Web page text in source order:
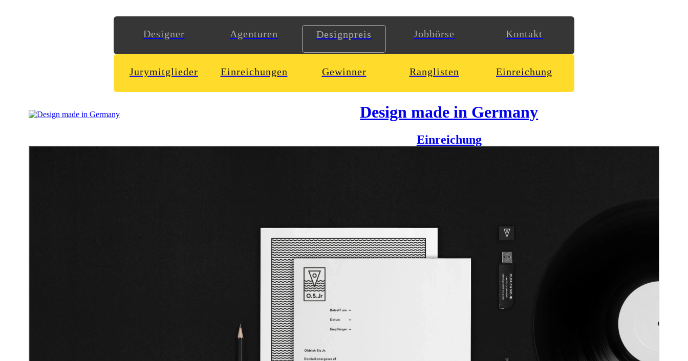
Designer Agenturen Designpreis Jobbörse Kontakt
Jurymitglieder Einreichungen Gewinner Ranglisten Einreichung
Design made in Germany
Einreichung